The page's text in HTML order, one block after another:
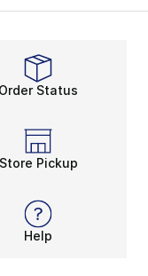
Order Status
Store Pickup
Help